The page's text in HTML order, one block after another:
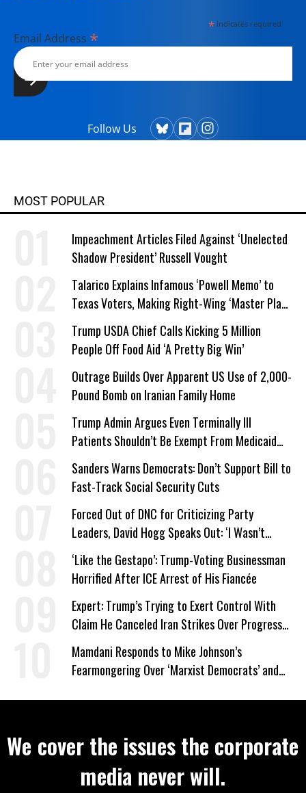
*indicates required
Email Address *
Follow Us
MOST POPULAR
Impeachment Articles Filed Against ‘Unelected
Shadow President’ Russell Vought
Talarico Explains Infamous ‘Powell Memo’ to
Texas Voters, Making Right-Wing ‘Master Plan’
a Campaign Issue
Trump USDA Chief Calls Kicking 5 Million
People Off Food Aid ‘A Pretty Big Win’
Outrage Builds Over Apparent US Use of 2,000-
Pound Bomb on Iranian Family Home
Trump Admin Argues Even Terminally Ill
Patients Shouldn’t Be Exempt From Medicaid
Work Requirements
Sanders Warns Democrats: Don’t Support Bill to
Fast-Track Social Security Cuts
Forced Out of DNC for Criticizing Party
Leaders, David Hogg Speaks Out: ‘I Wasn’t
Wrong’
‘Like the Gestapo’: Trump-Voting Businessman
Horrified After ICE Arrest of His Fiancée
Expert: Trump’s Trying to Exert Control With
Claim He Canceled Iran Strikes Over Progress
on Deal
Mamdani Responds to Mike Johnson’s
Fearmongering Over ‘Marxist Democrats’ and
We cover the issues the corporate
media never will.